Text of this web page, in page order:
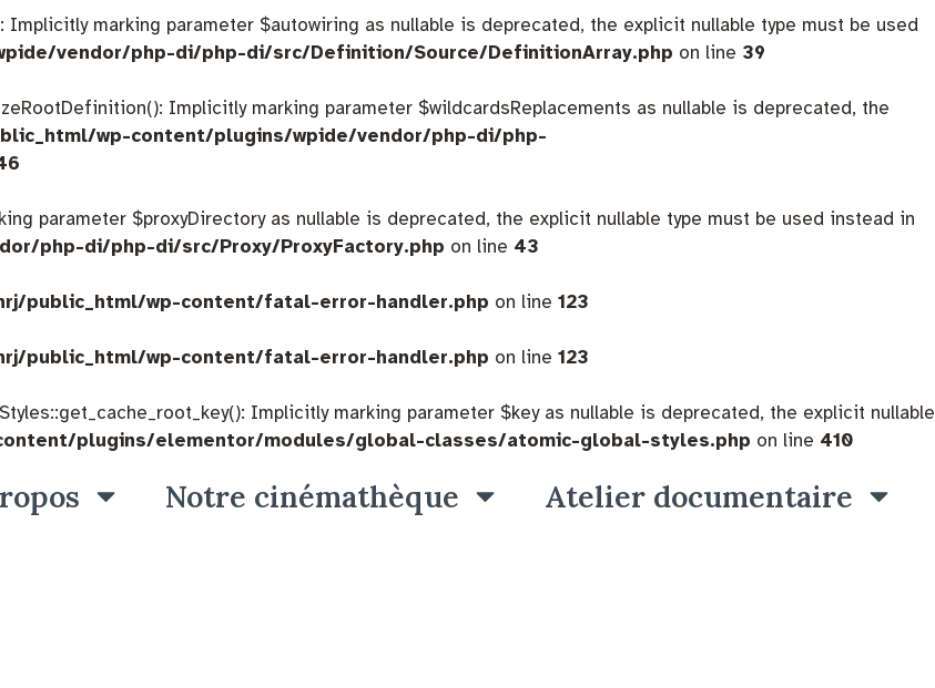
marking parameter $autowiring as nullable is deprecated, the explicit nullable type must be used
vendor/php-di/php-di/src/Definition/Source/DefinitionArray.php on line 39
Implicitly marking parameter $wildcardsReplacements as nullable is deprecated, the
wp-content/plugins/wpide/vendor/php-di/php-
parameter $proxyDirectory as nullable is deprecated, the explicit nullable type must be used instead in
php-di/php-di/src/Proxy/ProxyFactory.php on line 43
public_html/wp-content/fatal-error-handler.php on line 123
public_html/wp-content/fatal-error-handler.php on line 123
Implicitly marking parameter $key as nullable is deprecated, the explicit nullable
plugins/elementor/modules/global-classes/atomic-global-styles.php on line 410
Notre cinémathèque Atelier documentaire